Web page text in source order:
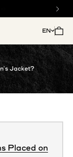
EN Open
Jacket?
Placed on